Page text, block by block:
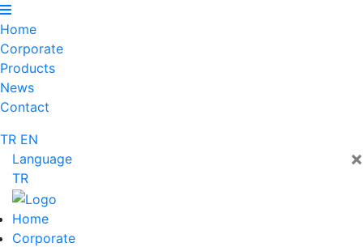
Home
Corporate
Products
News
Contact
TR EN
×
Language
TR
Home
Corporate